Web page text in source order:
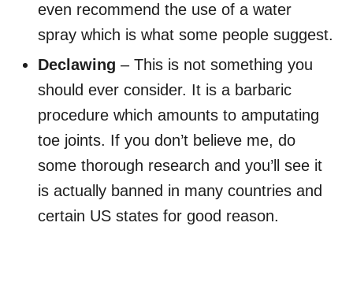
even recommend the use of a water
spray which is what some people suggest.
Declawing – This is not something you
should ever consider. It is a barbaric
procedure which amounts to amputating
toe joints. If you don’t believe me, do
some thorough research and you’ll see it
is actually banned in many countries and
certain US states for good reason.